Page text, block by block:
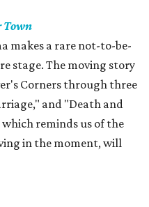
Town
makes a rare not-to-be-
stage. The moving story
Corners through three
and "Death and
reminds us of the
in the moment, will